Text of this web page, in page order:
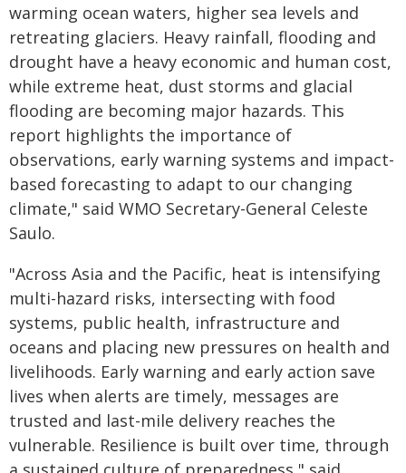
warming ocean waters, higher sea levels and
retreating glaciers. Heavy rainfall, flooding and
drought have a heavy economic and human cost,
while extreme heat, dust storms and glacial
flooding are becoming major hazards. This
report highlights the importance of
observations, early warning systems and impact-
based forecasting to adapt to our changing
climate," said WMO Secretary-General Celeste
Saulo.
"Across Asia and the Pacific, heat is intensifying
multi-hazard risks, intersecting with food
systems, public health, infrastructure and
oceans and placing new pressures on health and
livelihoods. Early warning and early action save
lives when alerts are timely, messages are
trusted and last-mile delivery reaches the
vulnerable. Resilience is built over time, through